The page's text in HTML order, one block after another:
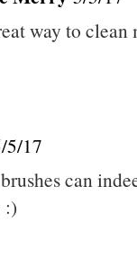
way to
5/17
can
:)